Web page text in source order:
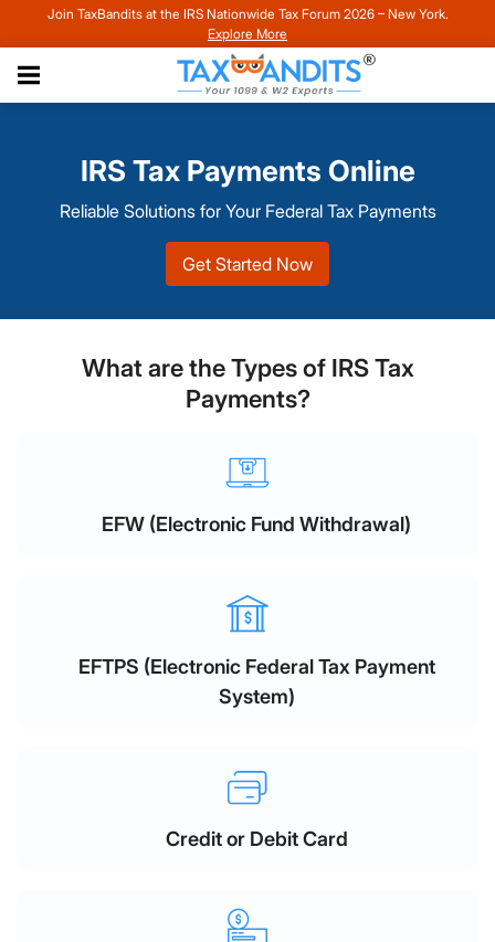
Join TaxBandits at the IRS Nationwide Tax Forum 2026 – New York.
Explore More
IRS Tax Payments Online
Reliable Solutions for Your Federal Tax Payments
Get Started Now
What are the Types of IRS Tax
Payments?
EFW (Electronic Fund Withdrawal)
EFTPS (Electronic Federal Tax Payment
System)
Credit or Debit Card